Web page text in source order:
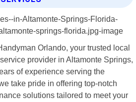
Orlando, your trusted local
provider in Altamonte Springs,
of experience serving the
take pride in offering top-notch
solutions tailored to meet your